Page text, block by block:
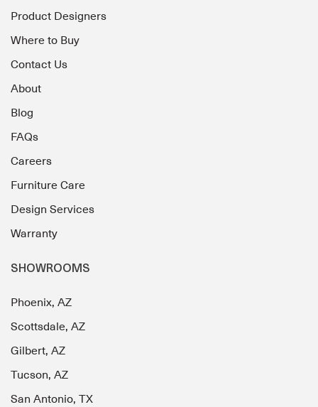
Product Designers
Where to Buy
Contact Us
About
Blog
FAQs
Careers
Furniture Care
Design Services
Warranty
SHOWROOMS
Phoenix, AZ
Scottsdale, AZ
Gilbert, AZ
Tucson, AZ
San Antonio, TX